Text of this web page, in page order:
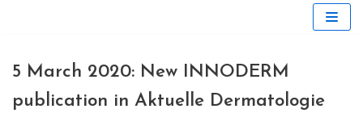
to
5 March 2020: New INNODERM
publication in Aktuelle Dermatologie